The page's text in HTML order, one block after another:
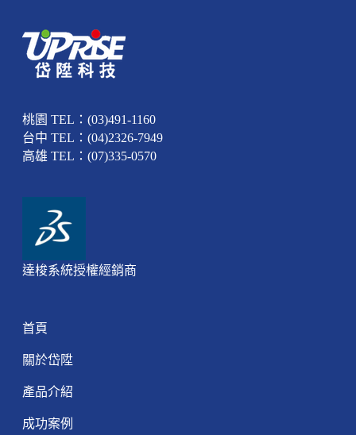
桃園 TEL：(03)491-1160
台中 TEL：(04)2326-7949
高雄 TEL：(07)335-0570
達梭系統授權經銷商
首頁
關於岱陞
產品介紹
成功案例